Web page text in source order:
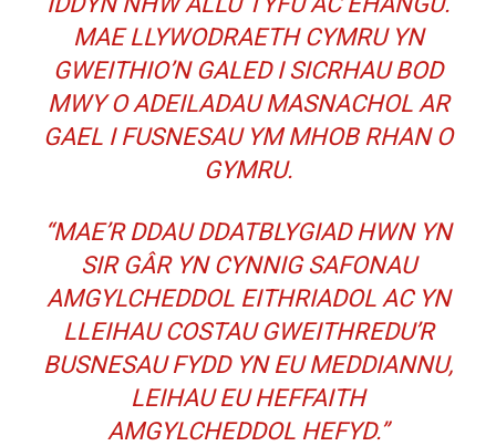
MAE LLYWODRAETH CYMRU YN
GWEITHIO’N GALED I SICRHAU BOD
MWY O ADEILADAU MASNACHOL AR
GAEL I FUSNESAU YM MHOB RHAN O
GYMRU.
“MAE’R DDAU DDATBLYGIAD HWN YN
SIR GÂR YN CYNNIG SAFONAU
AMGYLCHEDDOL EITHRIADOL AC YN
LLEIHAU COSTAU GWEITHREDU’R
BUSNESAU FYDD YN EU MEDDIANNU,
LEIHAU EU HEFFAITH
AMGYLCHEDDOL HEFYD.”